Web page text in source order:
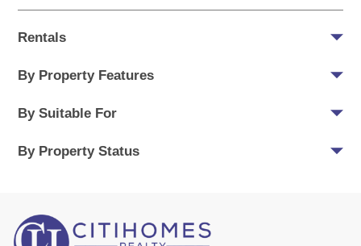
Rentals
By Property Features
By Suitable For
By Property Status